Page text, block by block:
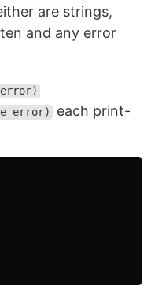
are strings,
and any error
error)
each print-